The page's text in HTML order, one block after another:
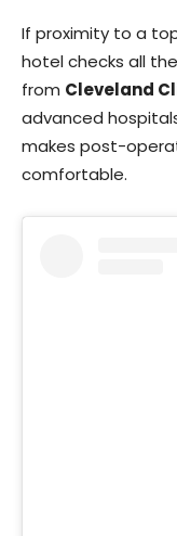
If proximity to a
hotel checks all
from Cleveland
advanced
makes post-
comfortable.